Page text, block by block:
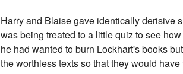
Harry and Blaise gave identically derisive
was being treated to a little quiz to see
he had wanted to burn Lockhart's books
the worthless texts so that they would